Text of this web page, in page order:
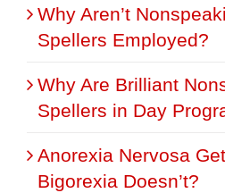
Why Aren’t
Spellers Employed?
Why Are Brilliant
Spellers in Day
Anorexia Nervosa
Bigorexia Doesn’t?